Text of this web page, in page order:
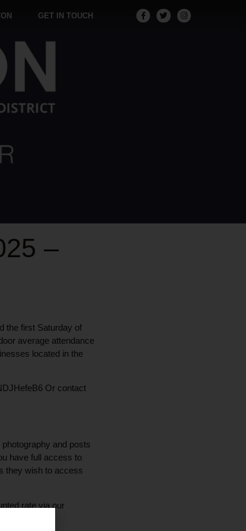
GET IN TOUCH
–
the first Saturday of
average attendance
located in the
Or contact
and posts
have full access to
they wish to access
rate via our